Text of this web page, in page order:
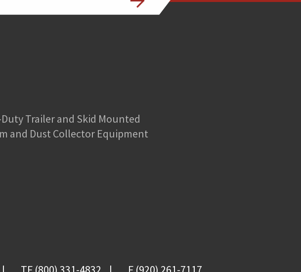
Duty Trailer and Skid Mounted
and Dust Collector Equipment